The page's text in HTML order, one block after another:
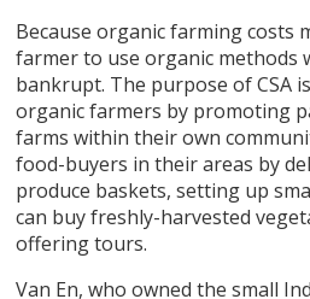
Because organic farming costs
farmer to use organic methods
bankrupt. The purpose of CSA
organic farmers by promoting
farms within their own
food-buyers in their areas by
produce baskets, setting up
can buy freshly-harvested
offering tours.
Van En, who owned the small